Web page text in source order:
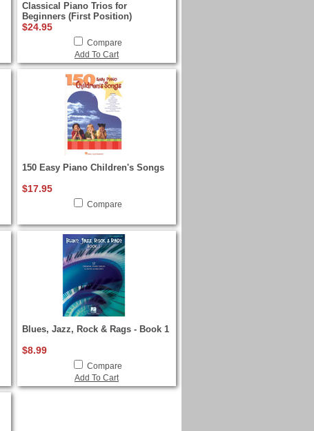
Classical Piano Trios for
Beginners (First Position)
$24.95
Compare
Add To Cart
150 Easy Piano Children's Songs
$17.95
Compare
Blues, Jazz, Rock & Rags - Book 1
$8.99
Compare
Add To Cart